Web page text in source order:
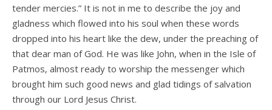
tender mercies.” It is not in me to describe the joy and
gladness which flowed into his soul when these words
dropped into his heart like the dew, under the preaching of
that dear man of God. He was like John, when in the Isle of
Patmos, almost ready to worship the messenger which
brought him such good news and glad tidings of salvation
through our Lord Jesus Christ.